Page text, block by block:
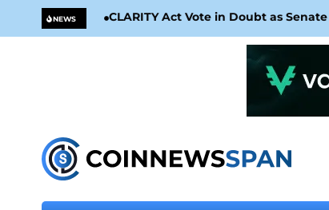
NEWS CLARITY Act Vote in Doubt as